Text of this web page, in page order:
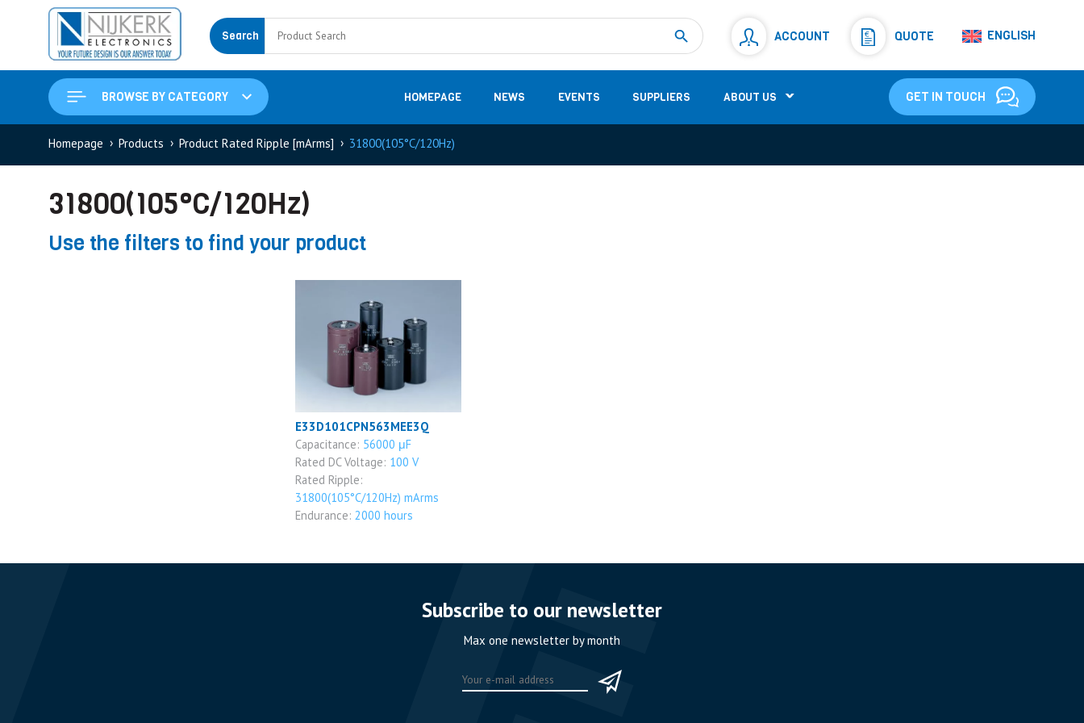
Search ACCOUNT QUOTE ENGLISH
BROWSE BY CATEGORY HOMEPAGE NEWS EVENTS SUPPLIERS ABOUT US GET IN TOUCH
Measurement
Shunt Resistor(781)
Homepage Products Product Rated Ripple [mArms] 31800(105°C/120Hz)
31800(105°C/120Hz)
Use the filters to find your product
E33D101CPN563MEE3Q
Capacitance: 56000 μF
Rated DC Voltage: 100 V
Rated Ripple:
31800(105°C/120Hz) mArms
Endurance: 2000 hours
Subscribe to our newsletter
Max one newsletter by month